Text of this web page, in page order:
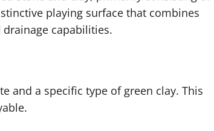
playing surface that combines
capabilities.
and a specific type of green clay. This